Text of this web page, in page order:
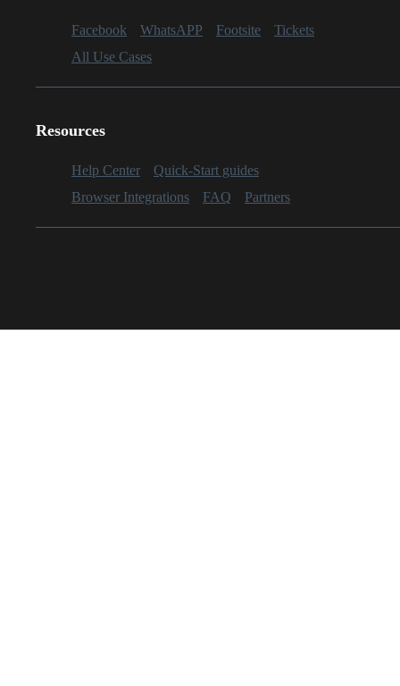
Facebook WhatsAPP Footsite
Tickets
All Use Cases
Resources
Help Center
Quick-Start guides
Browser Integrations
FAQ Partners